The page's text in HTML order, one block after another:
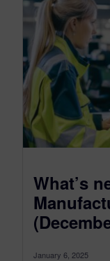
What’s
January 6, 2025